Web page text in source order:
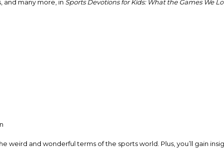
and many more, in Sports Devotions for Kids: What the Games We
weird and wonderful terms of the sports world. Plus, you’ll gain